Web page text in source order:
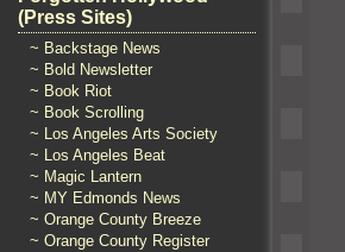
(Press Sites)
~ Backstage News
~ Bold Newsletter
~ Book Riot
~ Book Scrolling
~ Los Angeles Arts Society
~ Los Angeles Beat
~ Magic Lantern
~ MY Edmonds News
~ Orange County Breeze
~ Orange County Register